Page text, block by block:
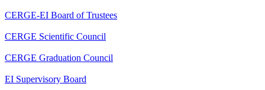
CERGE-EI Board of Trustees
CERGE Scientific Council
CERGE Graduation Council
EI Supervisory Board